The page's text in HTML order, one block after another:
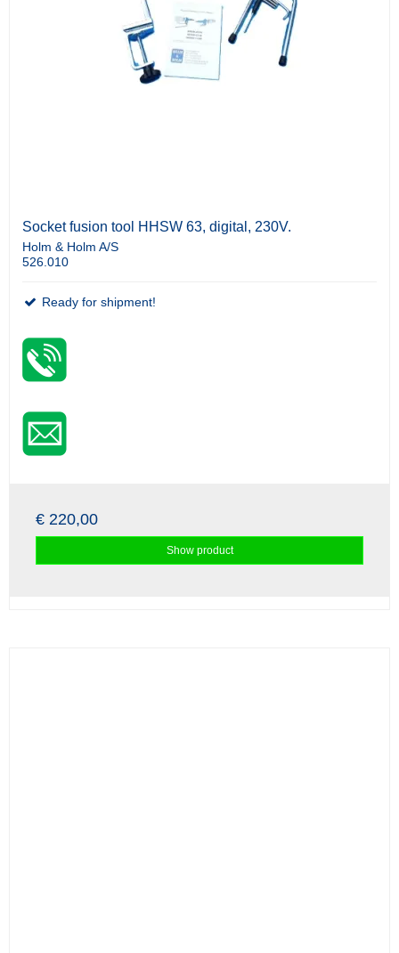
Socket fusion tool HHSW 63, digital, 230V.
Holm & Holm A/S
526.010
Ready for shipment!
€ 220,00
Show product